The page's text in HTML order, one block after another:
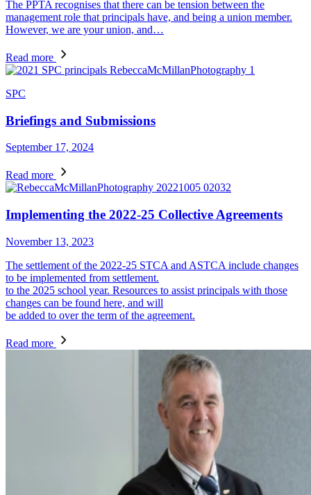
The PPTA recognises that there can be tension between the
management role that principals have, and being a union member.
However, we are your union, and…
Read more
SPC
Briefings and Submissions
September 17, 2024
Read more
Implementing the 2022-25 Collective Agreements
November 13, 2023
The settlement of the 2022-25 STCA and ASTCA include changes
to be implemented from settlement.
to the 2025 school year. Resources to assist principals with those
changes can be found here, and will
be added to over the term of the agreement.
Read more